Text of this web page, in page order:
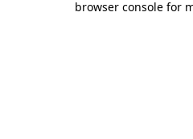
browser console for